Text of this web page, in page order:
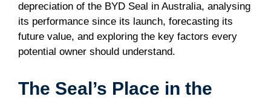
depreciation of the BYD Seal in Australia, analysing
its performance since its launch, forecasting its
future value, and exploring the key factors every
potential owner should understand.
The Seal’s Place in the